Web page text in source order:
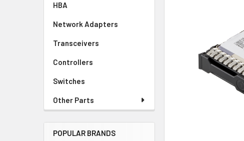
HBA
Network Adapters
Transceivers
Controllers
Switches
Other Parts
POPULAR BRANDS
TO CART